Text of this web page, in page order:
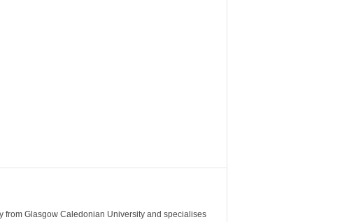
from Glasgow Caledonian University and specialises